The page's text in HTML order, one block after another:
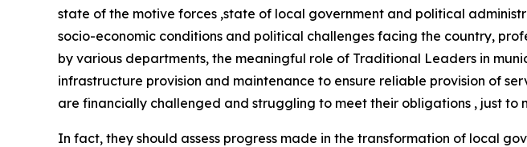
state of the motive forces ,state of local government and political
socio-economic conditions and political challenges facing the country,
by various departments, the meaningful role of Traditional Leaders in
infrastructure provision and maintenance to ensure reliable provision of
are financially challenged and struggling to meet their obligations , just to
In fact, they should assess progress made in the transformation of local